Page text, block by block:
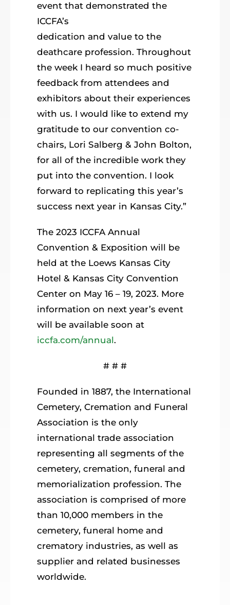
event that demonstrated the
ICCFA’s
dedication and value to the
deathcare profession. Throughout
the week I heard so much positive
feedback from attendees and
exhibitors about their experiences
with us. I would like to extend my
gratitude to our convention co-
chairs, Lori Salberg & John Bolton,
for all of the incredible work they
put into the convention. I look
forward to replicating this year’s
success next year in Kansas City.”
The 2023 ICCFA Annual
Convention & Exposition will be
held at the Loews Kansas City
Hotel & Kansas City Convention
Center on May 16 – 19, 2023. More
information on next year’s event
will be available soon at
iccfa.com/annual.
# # #
Founded in 1887, the International
Cemetery, Cremation and Funeral
Association is the only
international trade association
representing all segments of the
cemetery, cremation, funeral and
memorialization profession. The
association is comprised of more
than 10,000 members in the
cemetery, funeral home and
crematory industries, as well as
supplier and related businesses
worldwide.